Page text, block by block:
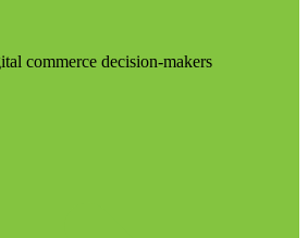
commerce decision-makers